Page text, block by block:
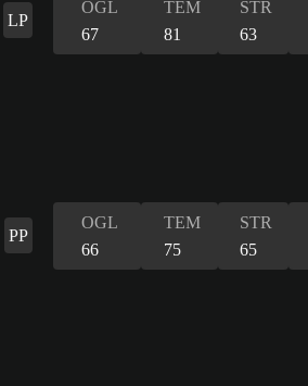
LP
OGL
67
TEM
81
STR
63
PP
OGL
66
TEM
75
STR
65